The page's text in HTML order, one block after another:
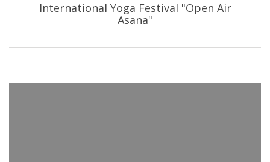
International Yoga Festival "Open Air
Asana"